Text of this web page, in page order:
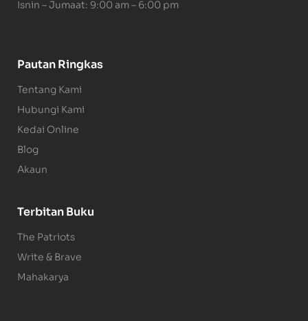
Isnin – Jumaat: 9:00 am – 6:00 pm
Pautan Ringkas
Tentang Kami
Hubungi Kami
Kedai Online
Blog
Akaun
Terbitan Buku
The Patriots
Write & Brave
Mahakarya